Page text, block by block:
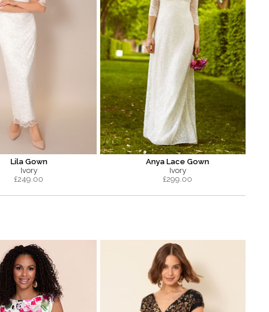
Lila Gown
Ivory
£249.00
Anya Lace Gown
Ivory
£299.00